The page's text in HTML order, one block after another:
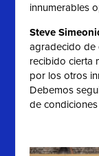
innumerables
Steve
agradecido de
recibido cierta
por los otros
Debemos
de condiciones